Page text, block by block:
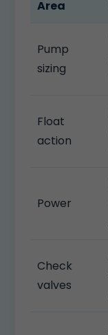
Area
Pump
sizing
Float
action
Power
Check
valves